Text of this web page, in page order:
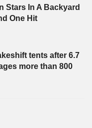
Stars In A Backyard
One Hit
tents after 6.7
more than 800